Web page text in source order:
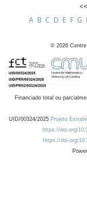
A B C D E F G
© 2026
Financiado total ou
UID/00324/2025 Projeto
https://doi.org/
https://doi.org/